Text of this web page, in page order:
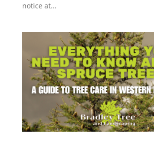
notice at...